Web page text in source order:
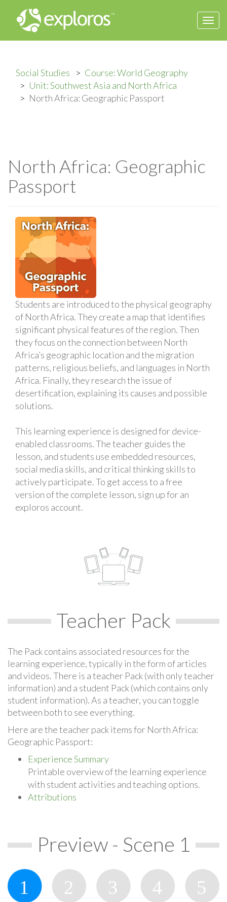
Social Studies
Course: World Geography
Unit: Southwest Asia and North Africa
North Africa: Geographic Passport
North Africa: Geographic
Passport
Students are introduced to the physical geography
of North Africa. They create a map that identifies
significant physical features of the region. Then
they focus on the connection between North
Africa’s geographic location and the migration
patterns, religious beliefs, and languages in North
Africa. Finally, they research the issue of
desertification, explaining its causes and possible
solutions.
This learning experience is designed for device-
enabled classrooms. The teacher guides the
lesson, and students use embedded resources,
social media skills, and critical thinking skills to
actively participate. To get access to a free
version of the complete lesson, sign up for an
exploros account.
Teacher Pack
The Pack contains associated resources for the
learning experience, typically in the form of articles
and videos. There is a teacher Pack (with only teacher
information) and a student Pack (which contains only
student information). As a teacher, you can toggle
between both to see everything.
Here are the teacher pack items for North Africa:
Geographic Passport:
Experience Summary
Printable overview of the learning experience
with student activities and teaching options.
Attributions
Preview - Scene 1